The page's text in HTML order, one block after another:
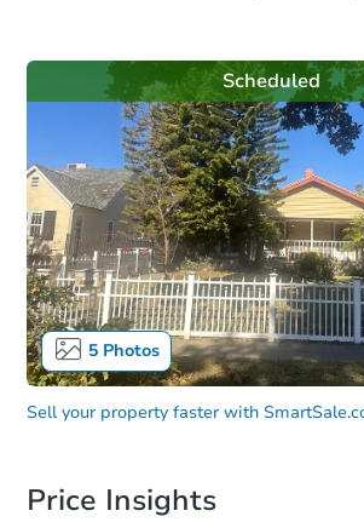
5Photos
Scheduled
Sell your property faster with
Price Insights